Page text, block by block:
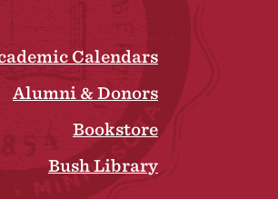
Calendars
Alumni & Donors
Bookstore
Bush Library